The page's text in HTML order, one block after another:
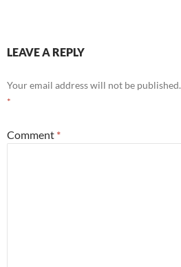
LEAVE A REPLY
Your email address will not be published.
*
Comment *